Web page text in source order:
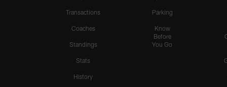
Transactions
Coaches
Standings
Stats
History
Parking
Know
Before
You Go